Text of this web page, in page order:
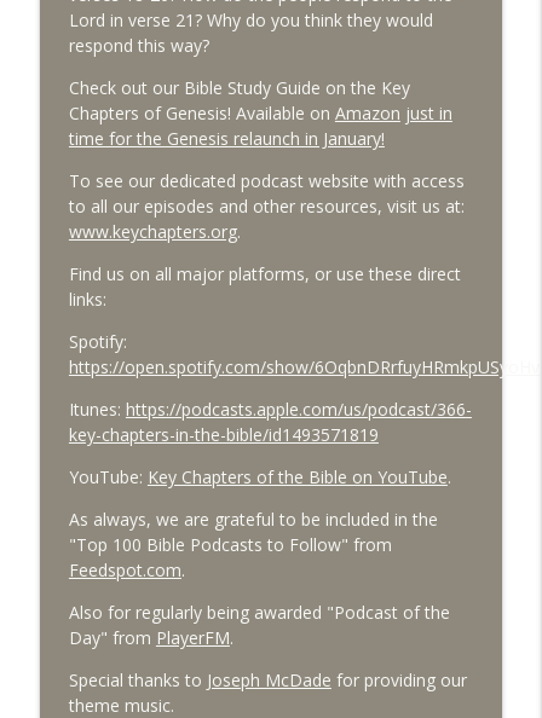
Lord in verse 21? Why do you think they would
respond this way?
Check out our Bible Study Guide on the Key
Chapters of Genesis! Available on Amazon just in
time for the Genesis relaunch in January!
To see our dedicated podcast website with access
to all our episodes and other resources, visit us at:
www.keychapters.org.
Find us on all major platforms, or use these direct
links:
Spotify:
https://open.spotify.com/show/6OqbnDRrfuyHRmkpUSyoHv
Itunes: https://podcasts.apple.com/us/podcast/366-
key-chapters-in-the-bible/id1493571819
YouTube: Key Chapters of the Bible on YouTube.
As always, we are grateful to be included in the
"Top 100 Bible Podcasts to Follow" from
Feedspot.com.
Also for regularly being awarded "Podcast of the
Day" from PlayerFM.
Special thanks to Joseph McDade for providing our
theme music.